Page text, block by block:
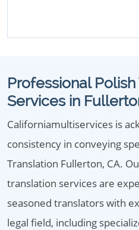
Professional
Services in
Californiamultiservices is
consistency in conveying
Translation Fullerton, CA.
translation services are
seasoned translators with
legal field, including